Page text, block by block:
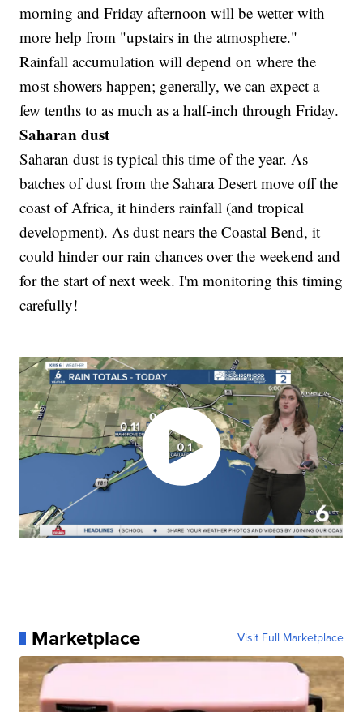
morning and Friday afternoon will be wetter with
more help from "upstairs in the atmosphere."
Rainfall accumulation will depend on where the
most showers happen; generally, we can expect a
few tenths to as much as a half-inch through Friday.
Saharan dust
Saharan dust is typical this time of the year. As
batches of dust from the Sahara Desert move off the
coast of Africa, it hinders rainfall (and tropical
development). As dust nears the Coastal Bend, it
could hinder our rain chances over the weekend and
for the start of next week. I'm monitoring this timing
carefully!
Marketplace Visit Full Marketplace